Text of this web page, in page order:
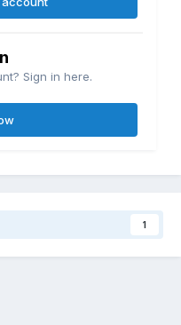
Sign in here.
1